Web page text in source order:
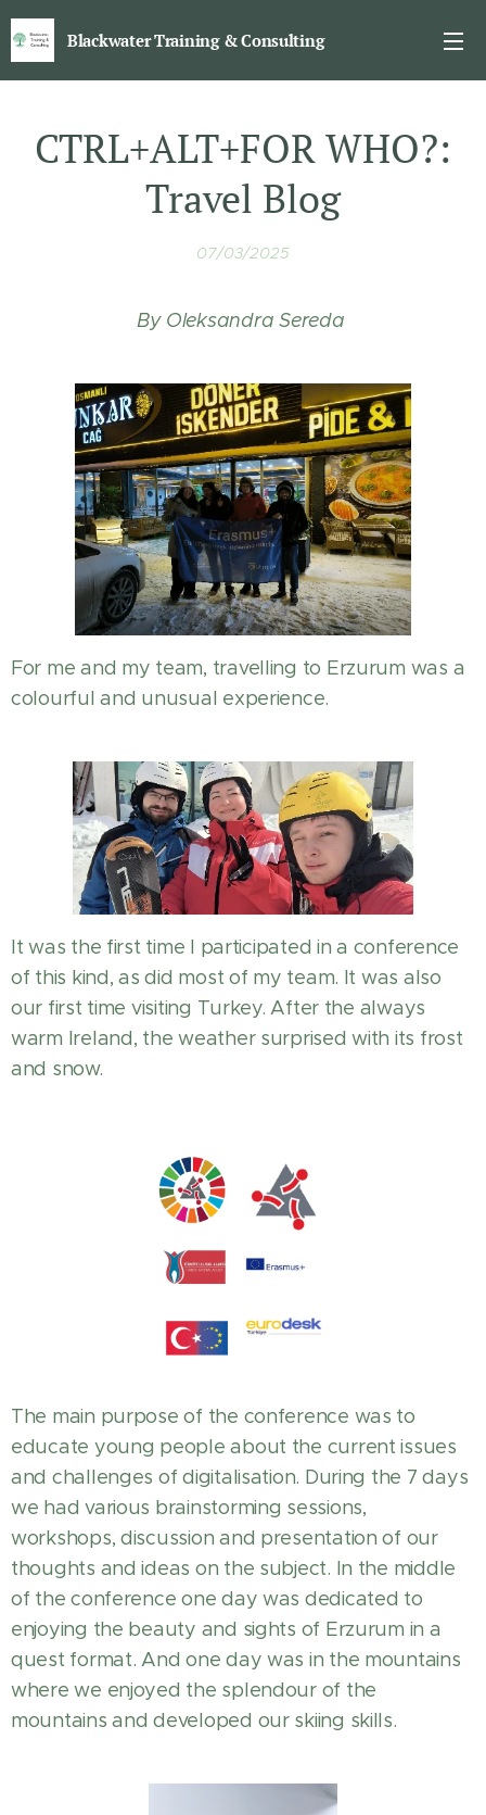
Blackwater Training & Consulting
CTRL+ALT+FOR WHO?:
Travel Blog
07/03/2025
By Oleksandra Sereda
For me and my team, travelling to Erzurum was a
colourful and unusual experience.
It was the first time I participated in a conference
of this kind, as did most of my team. It was also
our first time visiting Turkey. After the always
warm Ireland, the weather surprised with its frost
and snow.
The main purpose of the conference was to
educate young people about the current issues
and challenges of digitalisation. During the 7 days
we had various brainstorming sessions,
workshops, discussion and presentation of our
thoughts and ideas on the subject. In the middle
of the conference one day was dedicated to
enjoying the beauty and sights of Erzurum in a
quest format. And one day was in the mountains
where we enjoyed the splendour of the
mountains and developed our skiing skills.